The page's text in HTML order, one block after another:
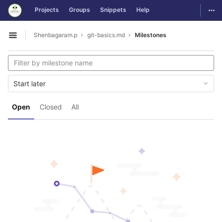
Skip to content
GitLab Projects Groups Snippets Help
Open sidebar
Shenbagaram.p git-basics.md Milestones
Open Closed All
Start later